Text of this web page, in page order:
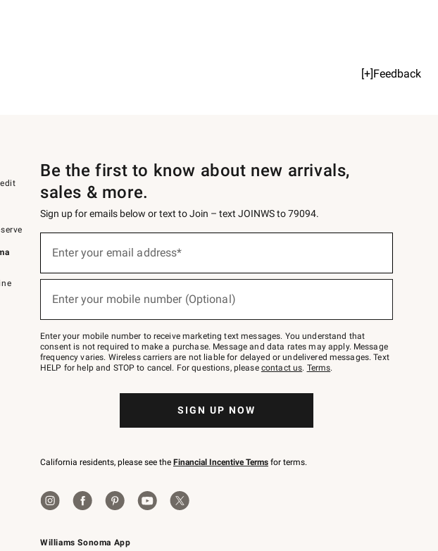
[+]Feedback
Williams Sonoma App
Be the first to know about new arrivals,
sales & more.
Sign up for emails below or text to Join – text JOINWS to 79094.
below
Join
–
text
JOINWS
to
Enter your email address*
(required)
Enter your mobile number (Optional)
(required)
Enter your mobile number to receive marketing text messages. You understand that
consent is not required to make a purchase. Message and data rates may apply. Message
frequency varies. Wireless carriers are not liable for delayed or undelivered messages. Text
HELP for help and STOP to cancel. For questions, please contact us. Terms.
SIGN UP NOW
California residents, please see the Financial Incentive Terms for terms.